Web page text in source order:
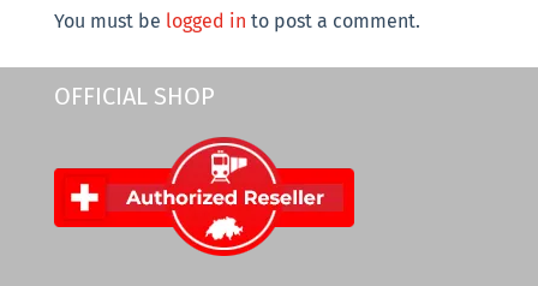
You must be logged in to post a comment.
OFFICIAL SHOP